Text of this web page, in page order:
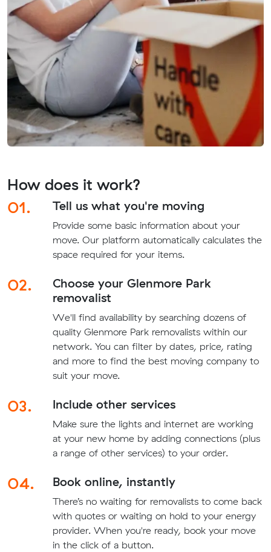
How does it work?
01.
Tell us what you're moving
Provide some basic information about your
move. Our platform automatically calculates the
space required for your items.
02.
Choose your Glenmore Park
removalist
We'll find availability by searching dozens of
quality Glenmore Park removalists within our
network. You can filter by dates, price, rating
and more to find the best moving company to
suit your move.
03. Include other services
Make sure the lights and internet are working
at your new home by adding connections (plus
a range of other services) to your order.
04. Book online, instantly
There’s no waiting for removalists to come back
with quotes or waiting on hold to your energy
provider. When you're ready, book your move
in the click of a button.